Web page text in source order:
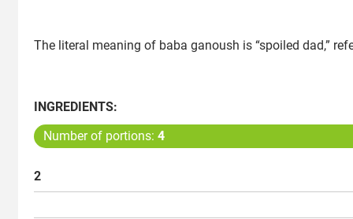
The literal meaning of baba ganoush is “spoiled dad,”
INGREDIENTS:
Number of portions: 4
2